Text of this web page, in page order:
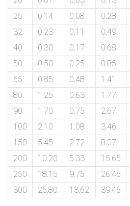
25
0.14 0.08 0.28
32
0.23 0.11 0.49
40
0.30 0.17 0.68
50
0.50 0.25 0.85
65
0.85 0.48 1.41
80
1.25 0.63 1.77
90
1.70 0.75 2.67
100
2.10 1.08 3.46
150
5.45 2.72 8.07
200
10.20 5.33 15.65
250
18.15 9.75 26.46
300
25.80 13.62 39.46